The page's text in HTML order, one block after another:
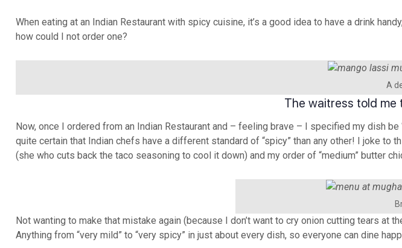
When eating at an Indian Restaurant with spicy cuisine, it’s a good idea to have a drink
how could I not order one?
A
The waitress told me
Now, once I ordered from an Indian Restaurant and – feeling brave – I specified my dish
quite certain that Indian chefs have a different standard of “spicy” than any other! I joke
(she who cuts back the taco seasoning to cool it down) and my order of “medium” butter
Not wanting to make that mistake again (because I don’t want to cry onion cutting tears
Anything from “very mild” to “very spicy” in just about every dish, so everyone can dine